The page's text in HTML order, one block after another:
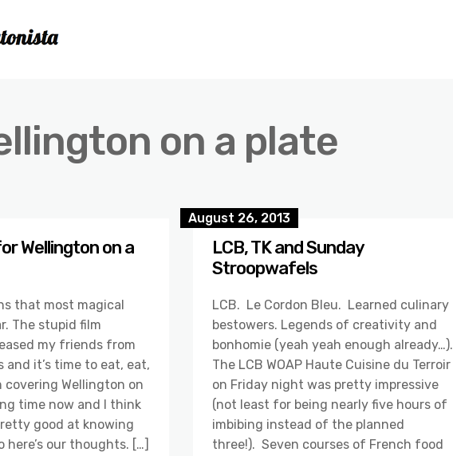
on a plate
Wellington on a
that most magical
The stupid film
my friends from
and it’s time to eat, eat,
covering Wellington on
time now and I think
good at knowing
here’s our thoughts. […]
August 26, 2013
LCB, TK and Sunday
Stroopwafels
LCB. Le Cordon Bleu. Learned culinary
bestowers. Legends of creativity and
bonhomie (yeah yeah enough already…).
The LCB WOAP Haute Cuisine du Terroir
on Friday night was pretty impressive
(not least for being nearly five hours of
imbibing instead of the planned
three!). Seven courses of French food